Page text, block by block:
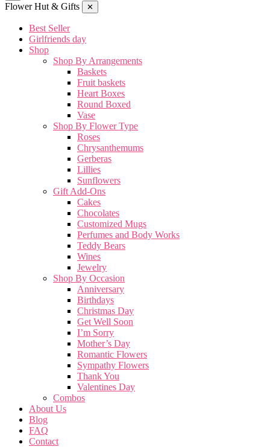
Flower Hut & Gifts ✕
Best Seller
Girlfriends day
Shop
Shop By Arrangements
Baskets
Fruit baskets
Heart Boxes
Round Boxed
Vase
Shop By Flower Type
Roses
Chrysanthemums
Gerberas
Lillies
Sunflowers
Gift Add-Ons
Cakes
Chocolates
Customized Mugs
Perfumes and Body Works
Teddy Bears
Wines
Jewelry
Shop By Occasion
Anniversary
Birthdays
Christmas Day
Get Well Soon
I’m Sorry
Mother’s Day
Romantic Flowers
Sympathy Flowers
Thank You
Valentines Day
Combos
About Us
Blog
FAQ
Contact